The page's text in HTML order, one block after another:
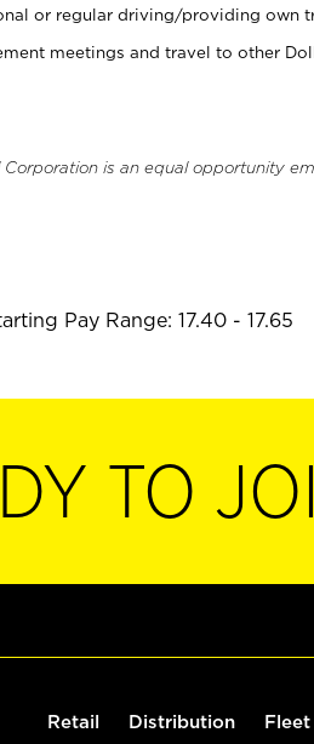
or regular driving/providing own
meetings and travel to other
Corporation is an equal opportunity
Pay Range: 17.40 - 17.65
TO
Retail Distribution Fleet